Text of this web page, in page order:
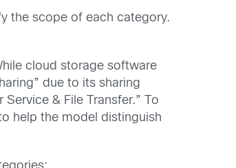
the scope of each category.
cloud storage software
due to its sharing
& File Transfer.” To
help the model distinguish